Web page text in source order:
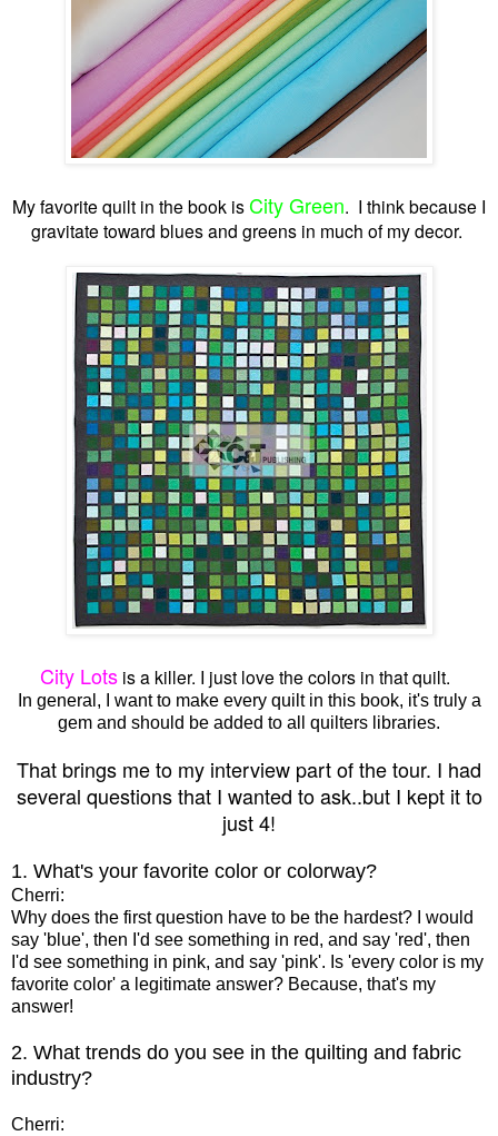
My favorite quilt in the book isCity Green. I think because I
gravitate toward blues and greens in much of my decor.
City Lotsis a killer. I just love the colors in that quilt.
In general, I want to make every quilt in this book, it's truly a
gem and should be added to all quilters libraries.
That brings me to my interview part of the tour. I had
several questions that I wanted to ask..but I kept it to
just 4!
1. What's your favorite color or colorway?
Cherri:
Why does the first question have to be the hardest? I would
say 'blue', then I'd see something in red, and say 'red', then
I'd see something in pink, and say 'pink'. Is 'every color is my
favorite color' a legitimate answer? Because, that's my
answer!
2. What trends do you see in the quilting and fabric
industry?
Cherri: